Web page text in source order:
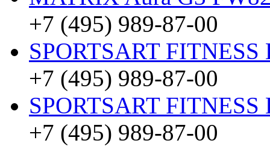
+7 (495) 989-87-00
SPORTSART FITNESS
+7 (495) 989-87-00
SPORTSART FITNESS
+7 (495) 989-87-00